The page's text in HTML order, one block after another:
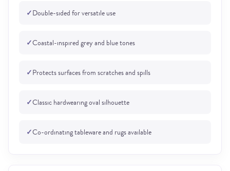
✓Double-sided for versatile use
✓Coastal-inspired grey and blue tones
✓Protects surfaces from scratches and spills
✓Classic hardwearing oval silhouette
✓Co-ordinating tableware and rugs available